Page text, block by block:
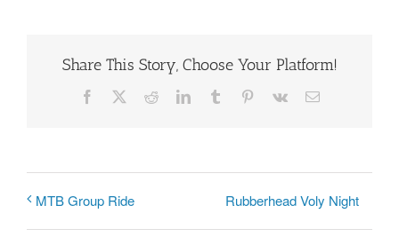
Share This Story, Choose Your Platform!
Facebook RedditLinkedInTumblr Pinterest
Vk Email
MTB Group Ride Rubberhead Voly Night